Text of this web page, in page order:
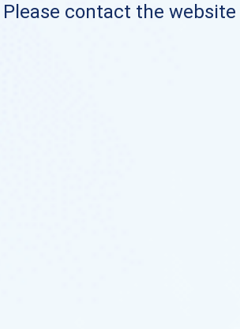
Please contact the